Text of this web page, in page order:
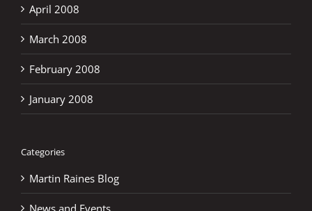
April 2008
March 2008
February 2008
January 2008
Categories
Martin Raines Blog